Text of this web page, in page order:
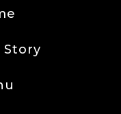
Story